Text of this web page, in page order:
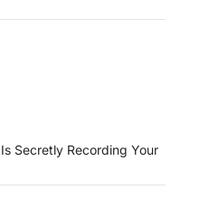
Secretly Recording Your